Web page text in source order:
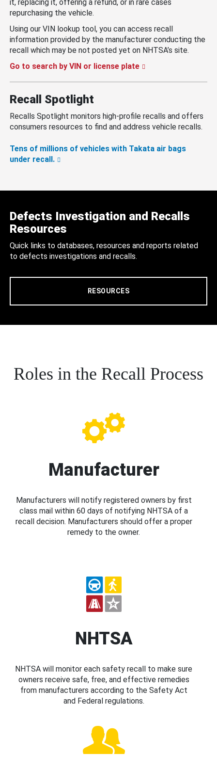
it, replacing it, offering a refund, or in rare cases
repurchasing the vehicle.
Using our VIN lookup tool, you can access recall
information provided by the manufacturer conducting the
recall which may be not posted yet on NHTSA’s site.
Go to search by VIN or license plate
Recall Spotlight
Recalls Spotlight monitors high-profile recalls and offers
consumers resources to find and address vehicle recalls.
Tens of millions of vehicles with Takata air bags
under recall.
Defects Investigation and Recalls
Resources
Quick links to databases, resources and reports related
to defects investigations and recalls.
RESOURCES
Roles in the Recall Process
Manufacturer
Manufacturers will notify registered owners by first
class mail within 60 days of notifying NHTSA of a
recall decision. Manufacturers should offer a proper
remedy to the owner.
NHTSA
NHTSA will monitor each safety recall to make sure
owners receive safe, free, and effective remedies
from manufacturers according to the Safety Act
and Federal regulations.